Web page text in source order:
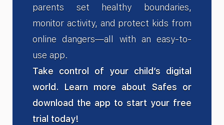
parents set healthy boundaries,
monitor activity, and protect kids from
online dangers—all with an easy-to-
use app.
Take control of your child’s digital
world. Learn more about Safes or
download the app to start your free
trial today!